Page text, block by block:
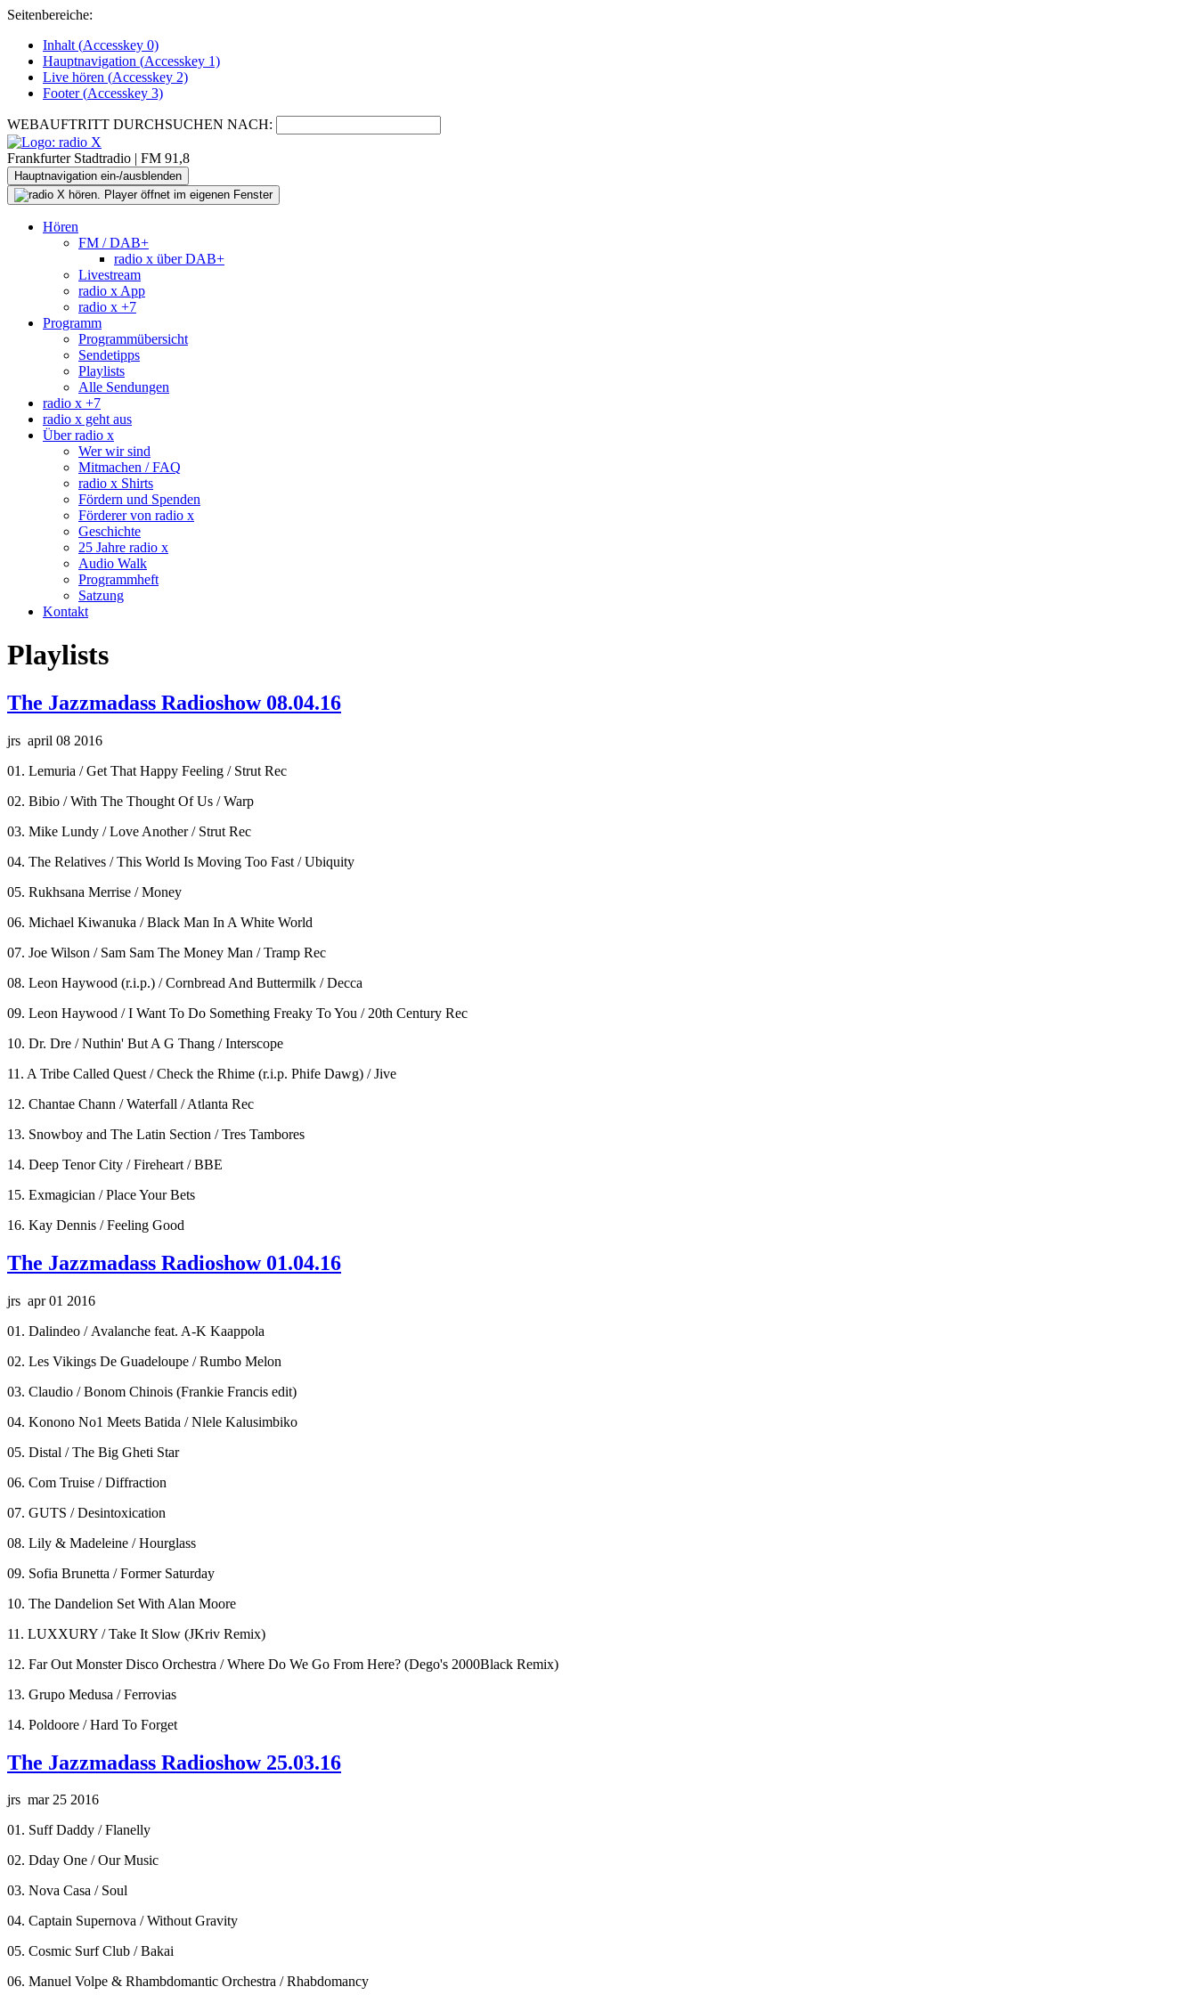
Seitenbereiche:
Inhalt (Accesskey 0)
Hauptnavigation (Accesskey 1)
Live hören (Accesskey 2)
Footer(Accesskey 3)
WEBAUFTRITT DURCHSUCHEN NACH:
Frankfurter Stadtradio | FM 91,8
Hauptnavigation ein-/ausblenden
Hören
FM / DAB+
radio x über DAB+
Livestream
radio x App
radio x +7
Programm
Programmübersicht
Sendetipps
Playlists
Alle Sendungen
radio x +7
radio x geht aus
Über radio x
Wer wir sind
Mitmachen / FAQ
radio x Shirts
Fördern und Spenden
Förderer von radio x
Geschichte
25 Jahre radio x
Audio Walk
Programmheft
Satzung
Kontakt
Playlists
The Jazzmadass Radioshow 08.04.16
jrs april 08 2016
01. Lemuria / Get That Happy Feeling / Strut Rec
02. Bibio / With The Thought Of Us / Warp
03. Mike Lundy / Love Another / Strut Rec
04. The Relatives / This World Is Moving Too Fast / Ubiquity
05. Rukhsana Merrise / Money
06. Michael Kiwanuka / Black Man In A White World
07. Joe Wilson / Sam Sam The Money Man / Tramp Rec
08. Leon Haywood (r.i.p.) / Cornbread And Buttermilk / Decca
09. Leon Haywood / I Want To Do Something Freaky To You / 20th Century Rec
10. Dr. Dre / Nuthin' But A G Thang / Interscope
11. A Tribe Called Quest / Check the Rhime (r.i.p. Phife Dawg) / Jive
12. Chantae Chann / Waterfall / Atlanta Rec
13. Snowboy and The Latin Section / Tres Tambores
14. Deep Tenor City / Fireheart / BBE
15. Exmagician / Place Your Bets
16. Kay Dennis / Feeling Good
The Jazzmadass Radioshow 01.04.16
jrs apr 01 2016
01. Dalindeo / Avalanche feat. A-K Kaappola
02. Les Vikings De Guadeloupe / Rumbo Melon
03. Claudio / Bonom Chinois (Frankie Francis edit)
04. Konono No1 Meets Batida / Nlele Kalusimbiko
05. Distal / The Big Gheti Star
06. Com Truise / Diffraction
07. GUTS / Desintoxication
08. Lily & Madeleine / Hourglass
09. Sofia Brunetta / Former Saturday
10. The Dandelion Set With Alan Moore
11. LUXXURY / Take It Slow (JKriv Remix)
12. Far Out Monster Disco Orchestra / Where Do We Go From Here? (Dego's 2000Black Remix)
13. Grupo Medusa / Ferrovias
14. Poldoore / Hard To Forget
The Jazzmadass Radioshow 25.03.16
jrs mar 25 2016
01. Suff Daddy / Flanelly
02. Dday One / Our Music
03. Nova Casa / Soul
04. Captain Supernova / Without Gravity
05. Cosmic Surf Club / Bakai
06. Manuel Volpe & Rhambdomantic Orchestra / Rhabdomancy